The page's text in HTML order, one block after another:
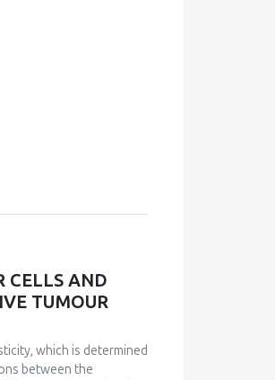
CELLS AND
TUMOUR
which is determined
between the